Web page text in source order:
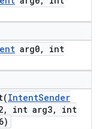
arg0,
int
IntentSender
, int arg3,
int